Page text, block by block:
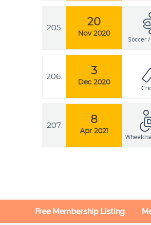
205.
20
Nov 2020
Soccer
206.
3
Dec 2020
207.
8
Apr 2021
Free Membership Listing